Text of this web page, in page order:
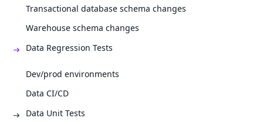
Transactional database schema changes
Warehouse schema changes
Data Regression Tests
Dev/prod environments
Data CI/CD
Data Unit Tests